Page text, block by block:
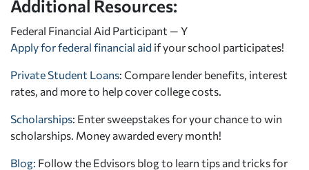
Additional Resources:
Federal Financial Aid Participant — Y
Apply for federal financial aid if your school participates!
Private Student Loans: Compare lender benefits, interest
rates, and more to help cover college costs.
Scholarships: Enter sweepstakes for your chance to win
scholarships. Money awarded every month!
Blog: Follow the Edvisors blog to learn tips and tricks for